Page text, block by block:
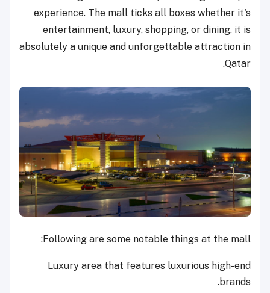
experience. The mall ticks all boxes whether it's
entertainment, luxury, shopping, or dining, it is
absolutely a unique and unforgettable attraction in
Qatar.
Following are some notable things at the mall:
Luxury area that features luxurious high-end
brands.